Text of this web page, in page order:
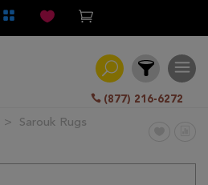
(877) 216-6272
Sarouk Rugs